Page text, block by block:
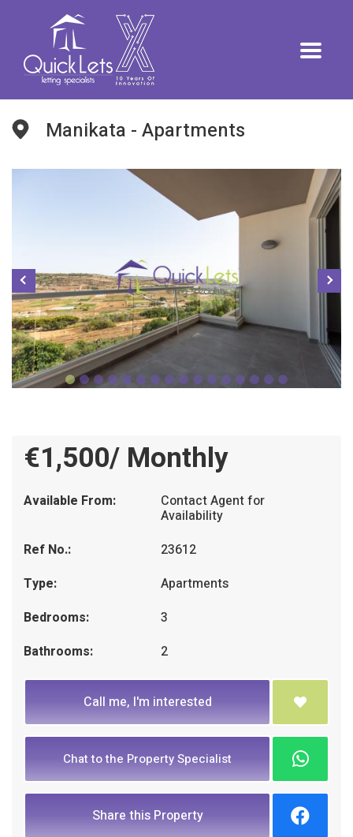
Manikata - Apartments
€1,500/ Monthly
Available From: Contact Agent for
Availability
Ref No.:
23612
Type:
Apartments
Bedrooms:
3
Bathrooms:
2
Call me, I'm interested
Chat to the Property Specialist
Share this Property